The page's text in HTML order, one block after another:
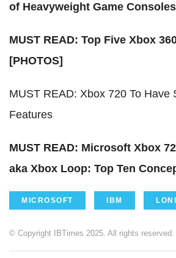
of Heavyweight Game
MUST READ: Top Five Xbox
[PHOTOS]
MUST READ: Xbox 720 To Have
Features
MUST READ: Microsoft Xbox
aka Xbox Loop: Top Ten
MICROSOFT IBM
© Copyright IBTimes 2025. All rights reserved.